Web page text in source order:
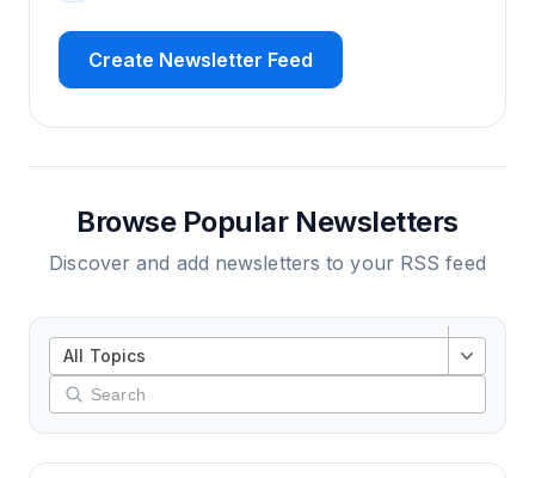
Create Newsletter Feed
Browse Popular Newsletters
Discover and add newsletters to your RSS feed
All Topics